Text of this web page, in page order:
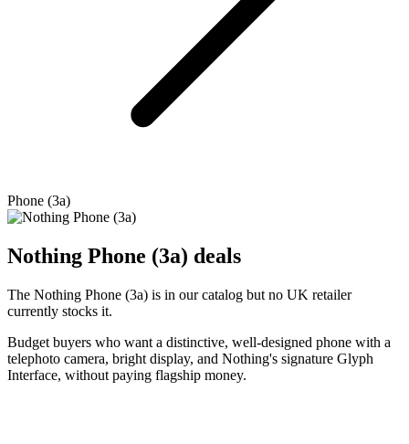
Phone (3a)
Nothing Phone (3a) deals
The Nothing Phone (3a) is in our catalog but no UK retailer
currently stocks it.
Budget buyers who want a distinctive, well-designed phone with a
telephoto camera, bright display, and Nothing's signature Glyph
Interface, without paying flagship money.